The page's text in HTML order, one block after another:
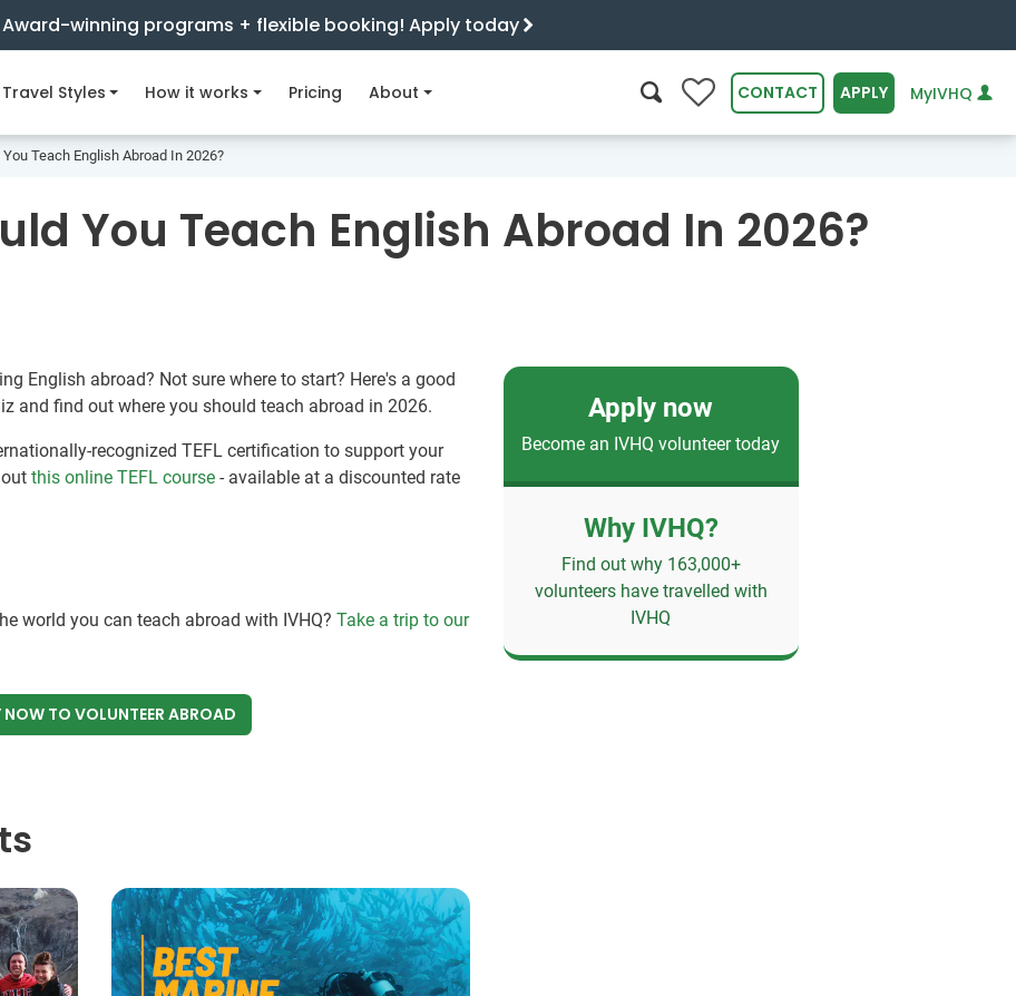
Award-winning programs + flexible booking! Apply today
Travel Styles How it works Pricing About 0 CONTACT APPLY MyIVHQ
Teach English Abroad In 2026?
You Teach English Abroad In 2026?
English abroad? Not sure where to start? Here's a good
and find out where you should teach abroad in 2026.
recognized TEFL certification to support your
outthis online TEFL course - available at a discounted rate
world you can teach abroad with IVHQ?Take a trip to our
NOWTO VOLUNTEER ABROAD
Apply now
Become an IVHQ volunteer today
Why IVHQ?
Find out why 163,000+
volunteers have travelled with
IVHQ